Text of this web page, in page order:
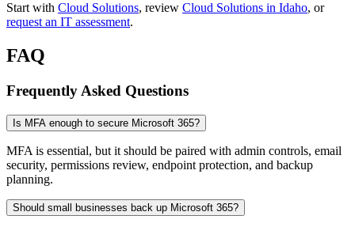
Start with Cloud Solutions, review Cloud Solutions in Idaho, or
request an IT assessment.
FAQ
Frequently Asked Questions
Is MFA enough to secure Microsoft 365?
MFA is essential, but it should be paired with admin controls, email
security, permissions review, endpoint protection, and backup
planning.
Should small businesses back up Microsoft 365?